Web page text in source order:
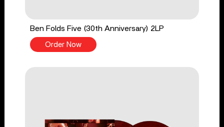
Ben Folds Five (30th Anniversary) 2LP
Order Now